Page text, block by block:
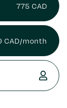
775 CAD
CAD/month